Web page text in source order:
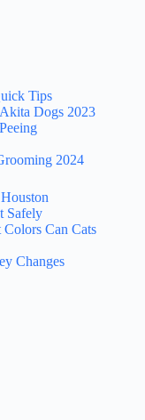
Tips
Dogs 2023
2024
Safely
Can Cats
Changes